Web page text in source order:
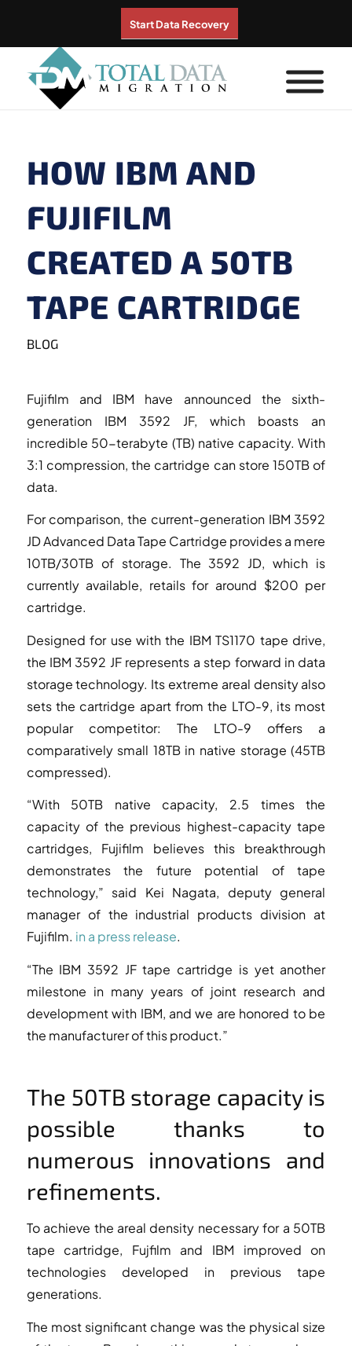
Start Data Recovery
HOW IBM AND
FUJIFILM
CREATED A 50TB
TAPE CARTRIDGE
BLOG
Fujifilm and IBM have announced the sixth-
generation IBM 3592 JF, which boasts an
incredible 50-terabyte (TB) native capacity. With
3:1 compression, the cartridge can store 150TB of
data.
For comparison, the current-generation IBM 3592
JD Advanced Data Tape Cartridge provides a mere
10TB/30TB of storage. The 3592 JD, which is
currently available, retails for around $200 per
cartridge.
Designed for use with the IBM TS1170 tape drive,
the IBM 3592 JF represents a step forward in data
storage technology. Its extreme areal density also
sets the cartridge apart from the LTO-9, its most
popular competitor: The LTO-9 offers a
comparatively small 18TB in native storage (45TB
compressed).
“With 50TB native capacity, 2.5 times the
capacity of the previous highest-capacity tape
cartridges, Fujifilm believes this breakthrough
demonstrates the future potential of tape
technology,” said Kei Nagata, deputy general
manager of the industrial products division at
Fujifilm. in a press release.
“The IBM 3592 JF tape cartridge is yet another
milestone in many years of joint research and
development with IBM, and we are honored to be
the manufacturer of this product.”
The 50TB storage capacity is
possible thanks to
numerous innovations and
refinements.
To achieve the areal density necessary for a 50TB
tape cartridge, Fujfilm and IBM improved on
technologies developed in previous tape
generations.
The most significant change was the physical size